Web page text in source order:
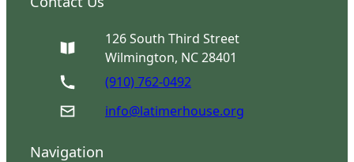
126 South Third Street
Wilmington, NC 28401
(910) 762-0492
info@latimerhouse.org
Navigation